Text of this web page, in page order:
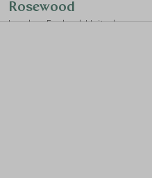
Rosewood
London, England, United